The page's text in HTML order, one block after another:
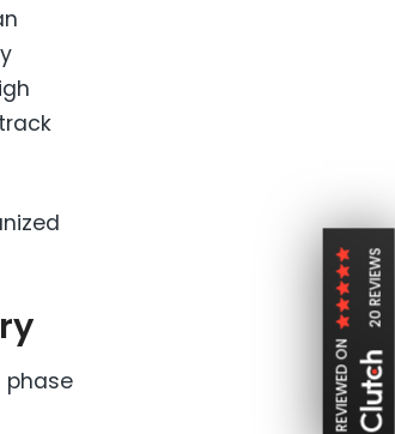
REVIEWED ON
20 REVIEWS
phase